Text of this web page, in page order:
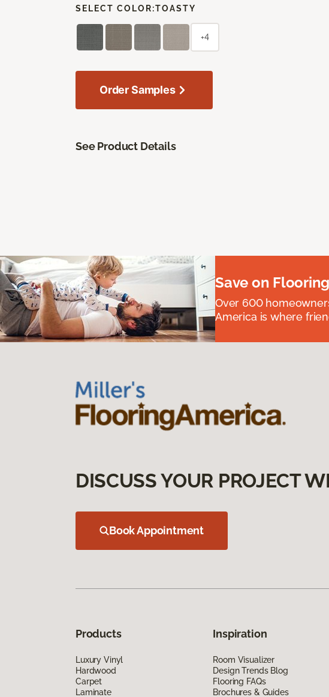
SELECT COLOR:TOASTY
+4
Order Samples
See Product Details
Save on
Over 600
America is where
DISCUSS YOUR PROJECT
Book Appointment
Products
Luxury Vinyl
Hardwood
Carpet
Laminate
Inspiration
Room Visualizer
Design Trends Blog
Flooring FAQs
Brochures & Guides